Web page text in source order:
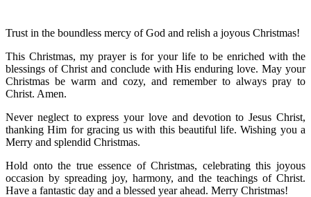
Trust in the boundless mercy of God and relish a joyous Christmas!
This Christmas, my prayer is for your life to be enriched with the
blessings of Christ and conclude with His enduring love. May your
Christmas be warm and cozy, and remember to always pray to
Christ. Amen.
Never neglect to express your love and devotion to Jesus Christ,
thanking Him for gracing us with this beautiful life. Wishing you a
Merry and splendid Christmas.
Hold onto the true essence of Christmas, celebrating this joyous
occasion by spreading joy, harmony, and the teachings of Christ.
Have a fantastic day and a blessed year ahead. Merry Christmas!